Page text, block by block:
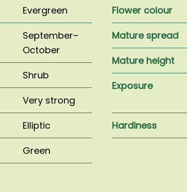
Evergreen
September–
October
Shrub
Very strong
Elliptic
Green
Flower colour
Mature spread
Mature height
Exposure
Hardiness